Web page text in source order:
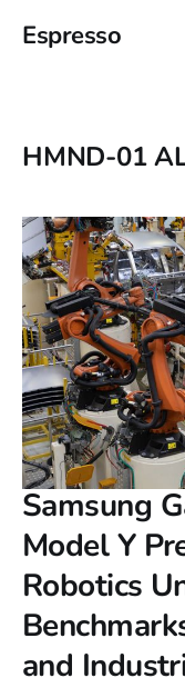
Espresso
HMND-01
Samsung
Model Y
Robotics
and